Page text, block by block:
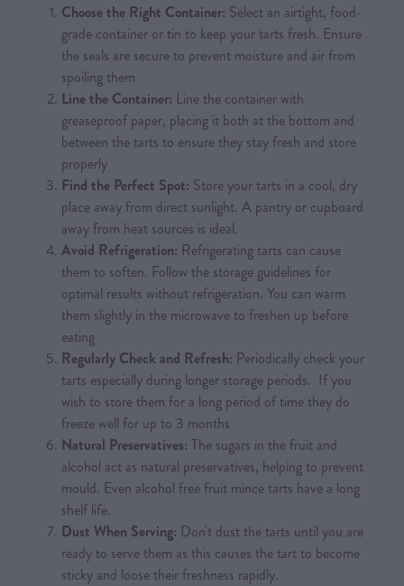
Choose the Right Container: Select an airtight, food-
grade container or tin to keep your tarts fresh. Ensure
the seals are secure to prevent moisture and air from
spoiling them
Line the Container: Line the container with
greaseproof paper, placing it both at the bottom and
between the tarts to ensure they stay fresh and store
properly
Find the Perfect Spot: Store your tarts in a cool, dry
place away from direct sunlight. A pantry or cupboard
away from heat sources is ideal.
Avoid Refrigeration: Refrigerating tarts can cause
them to soften. Follow the storage guidelines for
optimal results without refrigeration. You can warm
them slightly in the microwave to freshen up before
eating
Regularly Check and Refresh: Periodically check your
tarts especially during longer storage periods. If you
wish to store them for a long period of time they do
freeze well for up to 3 months
Natural Preservatives: The sugars in the fruit and
alcohol act as natural preservatives, helping to prevent
mould. Even alcohol free fruit mince tarts have a long
shelf life.
Dust When Serving: Don't dust the tarts until you are
ready to serve them as this causes the tart to become
sticky and loose their freshness rapidly.